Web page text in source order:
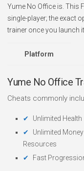
Yume No Office is. This
single-player; the exact
trainer once you launch it.
Platform
Yume No Office
Cheats commonly
Unlimited Health
Unlimited
Resources
Fast